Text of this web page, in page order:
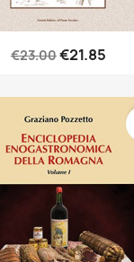
€23.00€21.85